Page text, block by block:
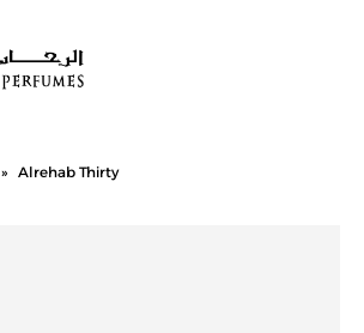
» Alrehab Thirty